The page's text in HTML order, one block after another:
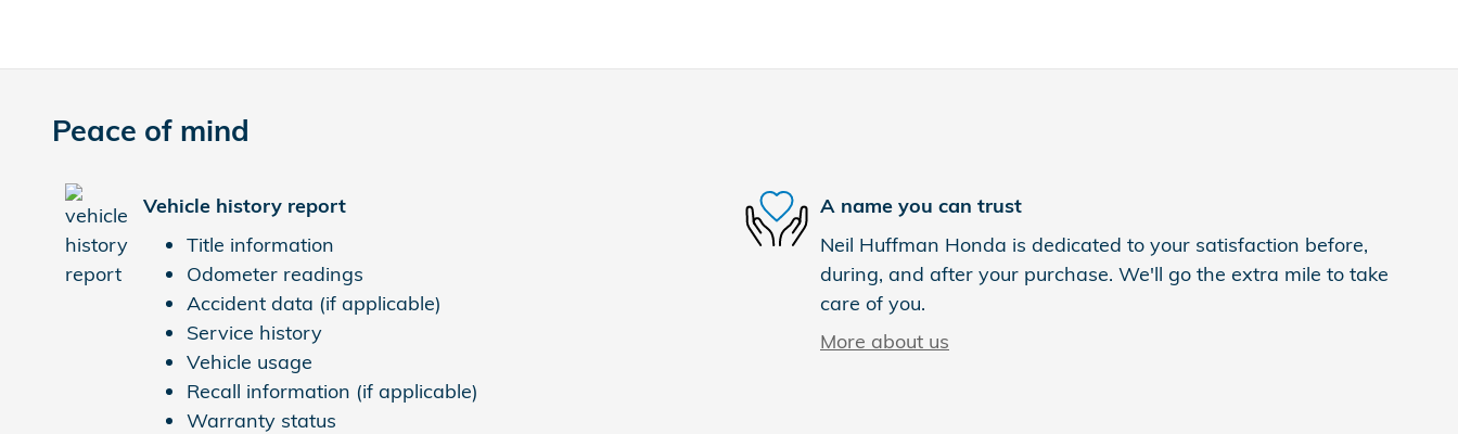
Peace of mind
Vehicle history report
Title information
Odometer readings
Accident data (if applicable)
Service history
Vehicle usage
Recall information (if applicable)
Warranty status
A name you can trust
Neil Huffman Honda is dedicated to your satisfaction before,
during, and after your purchase. We'll go the extra mile to take
care of you.
More about us